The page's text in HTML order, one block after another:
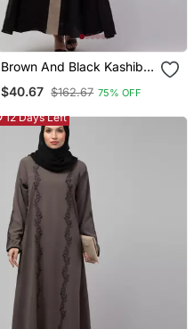
Brown And Black Kashibo
$40.67 $162.67 75% OFF
12 Days Left